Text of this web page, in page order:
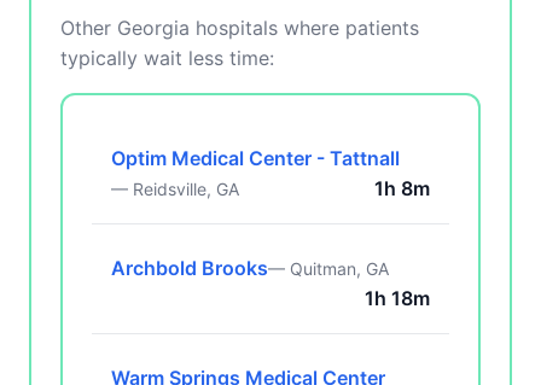
Other Georgia hospitals where patients
typically wait less time:
Optim Medical Center - Tattnall
— Reidsville, GA 1h 8m
Archbold Brooks— Quitman, GA
1h 18m
Warm Springs Medical Center